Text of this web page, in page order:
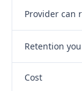
Provider can
Retention
Cost